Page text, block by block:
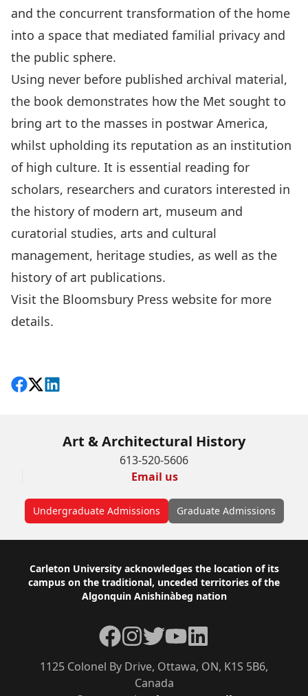
and the concurrent transformation of the home
into a space that mediated familial privacy and
the public sphere.
Using never before published archival material,
the book demonstrates how the Met sought to
bring art to the masses in postwar America,
whilst upholding its reputation as an institution
of high culture. It is essential reading for
scholars, researchers and curators interested in
the history of modern art, museum and
curatorial studies, arts and cultural
management, heritage studies, as well as the
history of art publications.
Visit the Bloomsbury Press website for more
details.
Share on Facebook
Follow on X
View on LinkedIn
Art & Architectural History
613-520-5606
Email us
Undergraduate Admissions Graduate Admissions
Footer
Carleton University acknowledges the location of its
campus on the traditional, unceded territories of the
Algonquin Anishinàbeg nation
1125 Colonel By Drive, Ottawa, ON, K1S 5B6,
Canada
Facebook
Instagram
TwitterYouTubeLinkedIn